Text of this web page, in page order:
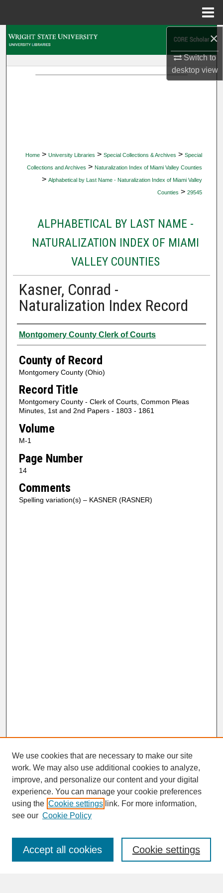
×
Switch to
desktopview
Home > University Libraries > Special Collections & Archives > Special
Collections and Archives > Naturalization Index of Miami Valley Counties
> Alphabetical by Last Name - Naturalization Index of Miami Valley
Counties > 29545
ALPHABETICAL BY LAST NAME -
NATURALIZATION INDEX OF MIAMI
VALLEY COUNTIES
Kasner, Conrad -
Naturalization Index Record
Authors
Montgomery County Clerk of Courts
County of Record
Montgomery County (Ohio)
Record Title
Montgomery County - Clerk of Courts, Common Pleas
Minutes, 1st and 2nd Papers - 1803 - 1861
Volume
M-1
Page Number
14
Comments
Spelling variation(s) – KASNER (RASNER)
SEARCH
Enter search terms:
We use cookies that are necessary to make our site
work. We may also use additional cookies to analyze,
improve, and personalize our content and your digital
experience. You can manage your cookie preferences
using the Cookie settings link. For more information,
see our Cookie Policy
Cookie settings
Accept all cookies